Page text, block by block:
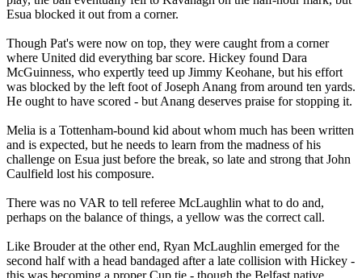
Esua blocked it out from a corner.
Though Pat's were now on top, they were caught from a corner
where United did everything bar score. Hickey found Dara
McGuinness, who expertly teed up Jimmy Keohane, but his effort
was blocked by the left foot of Joseph Anang from around ten yards.
He ought to have scored - but Anang deserves praise for stopping it.
Melia is a Tottenham-bound kid about whom much has been written
and is expected, but he needs to learn from the madness of his
challenge on Esua just before the break, so late and strong that John
Caulfield lost his composure.
There was no VAR to tell referee McLaughlin what to do and,
perhaps on the balance of things, a yellow was the correct call.
Like Brouder at the other end, Ryan McLaughlin emerged for the
second half with a head bandaged after a late collision with Hickey -
this was becoming a proper Cup tie - though the Belfast native